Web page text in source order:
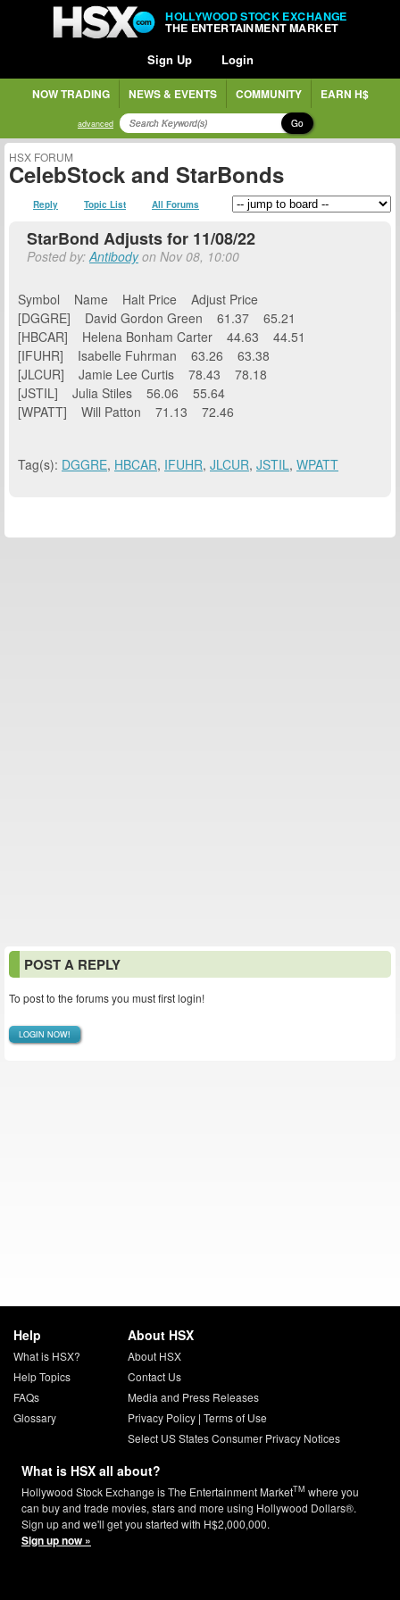
HOLLYWOOD STOCK EXCHANGE
THE ENTERTAINMENT MARKET
Sign Up Login
NOW TRADING NEWS & EVENTS COMMUNITY EARN H$
advanced Go
HSX FORUM
CelebStock and StarBonds
Reply Topic List All Forums
StarBond Adjusts for 11/08/22
Posted by:Antibodyon Nov 08, 10:00
Symbol Name Halt Price Adjust Price
[DGGRE] David Gordon Green 61.37 65.21
[HBCAR] Helena Bonham Carter 44.63 44.51
[IFUHR] Isabelle Fuhrman 63.26 63.38
[JLCUR] Jamie Lee Curtis 78.43 78.18
[JSTIL] Julia Stiles 56.06 55.64
[WPATT] Will Patton 71.13 72.46
Tag(s): DGGRE, HBCAR, IFUHR, JLCUR, JSTIL, WPATT
POST A REPLY
To post to the forums you must first login!
LOGIN NOW!
Help
What is HSX?
Help Topics
FAQs
Glossary
About HSX
About HSX
Contact Us
Media and Press Releases
Privacy Policy| Terms of Use
Select US States Consumer Privacy Notices
What is HSX all about?
Hollywood Stock Exchange is The Entertainment MarketTM where you
can buy and trade movies, stars and more using Hollywood Dollars®.
Sign up and we'll get you started with H$2,000,000.
Sign up now »